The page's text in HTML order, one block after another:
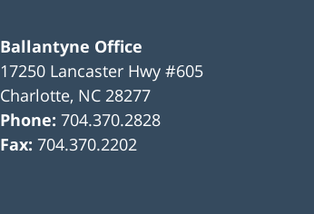
Ballantyne Office
17250 Lancaster Hwy #605
Charlotte, NC 28277
Phone:704.370.2828
Fax:704.370.2202